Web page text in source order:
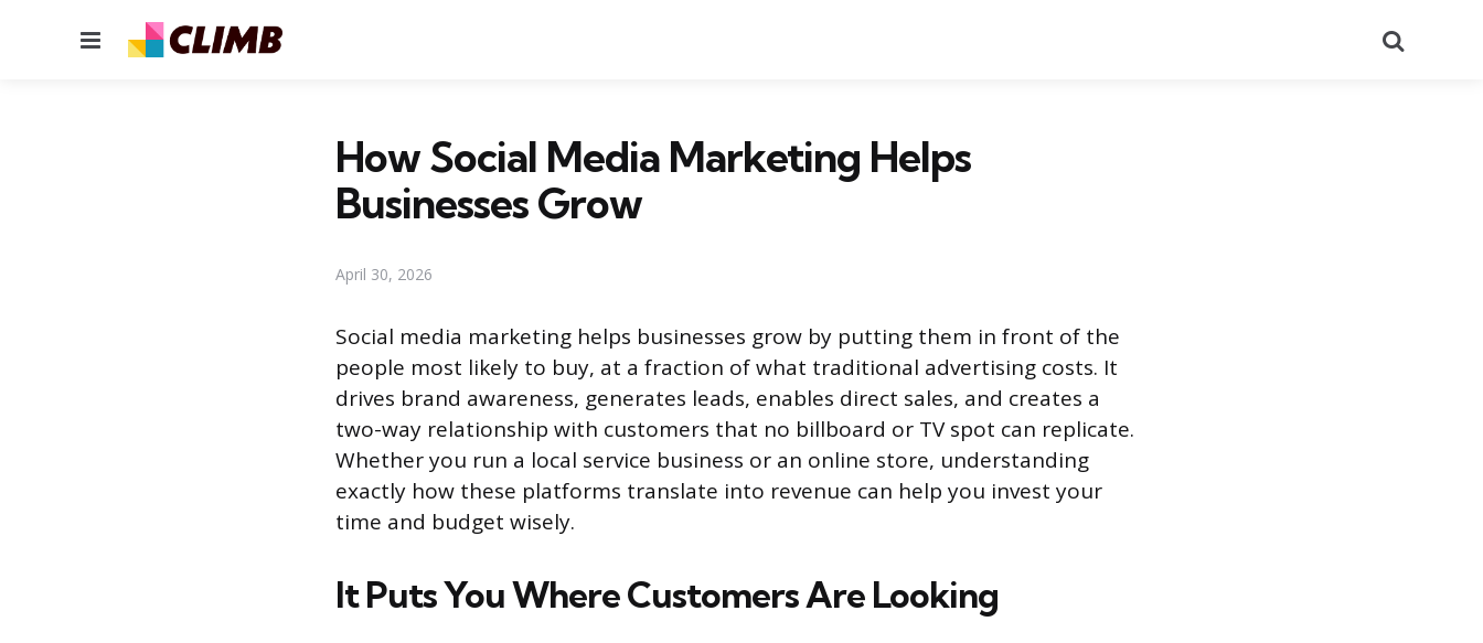
Menu
How Social Media Marketing Helps
Businesses Grow
April 30, 2026
Social media marketing helps businesses grow by putting them in front of the
people most likely to buy, at a fraction of what traditional advertising costs. It
drives brand awareness, generates leads, enables direct sales, and creates a
two-way relationship with customers that no billboard or TV spot can replicate.
Whether you run a local service business or an online store, understanding
exactly how these platforms translate into revenue can help you invest your
time and budget wisely.
It Puts You Where Customers Are Looking